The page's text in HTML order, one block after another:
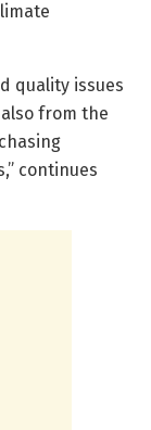
quality issues
from the
continues